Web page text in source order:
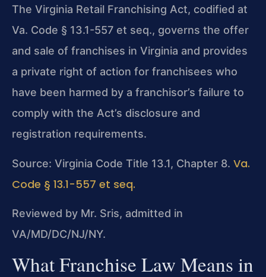
The Virginia Retail Franchising Act, codified at
Va. Code § 13.1-557 et seq., governs the offer
and sale of franchises in Virginia and provides
a private right of action for franchisees who
have been harmed by a franchisor’s failure to
comply with the Act’s disclosure and
registration requirements.
Source: Virginia Code Title 13.1, Chapter 8. Va.
Code § 13.1-557 et seq.
Reviewed by Mr. Sris, admitted in
VA/MD/DC/NJ/NY.
What Franchise Law Means in